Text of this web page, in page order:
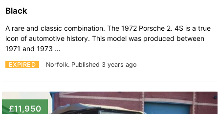
EXPIRED Norfolk. Published 3 years ago
Black
A rare and classic combination. The 1972 Porsche 2. 4S is a true
icon of automotive history. This model was produced between
1971 and 1973 …
£11,950